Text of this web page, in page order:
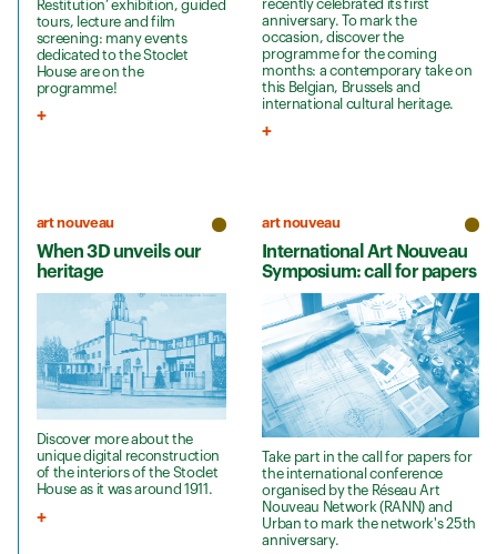
Restitution’ exhibition, guided
tours, lecture and film
screening: many events
dedicated to the Stoclet
House are on the
programme!
recently celebrated its first
anniversary. To mark the
occasion, discover the
programme for the coming
months: a contemporary take on
this Belgian, Brussels and
international cultural heritage.
art nouveau
When 3D unveils our
heritage
Discover more about the
unique digital reconstruction
of the interiors of the Stoclet
House as it was around 1911.
art nouveau
International Art Nouveau
Symposium: call for papers
Take part in the call for papers for
the international conference
organised by the Réseau Art
Nouveau Network (RANN) and
Urban to mark the network's 25th
anniversary.